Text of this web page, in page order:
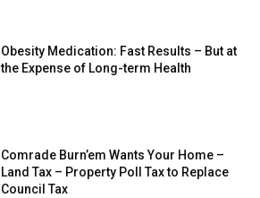
Obesity Medication: Fast Results – But at
the Expense of Long-term Health
Comrade Burn’em Wants Your Home –
Land Tax – Property Poll Tax to Replace
Council Tax